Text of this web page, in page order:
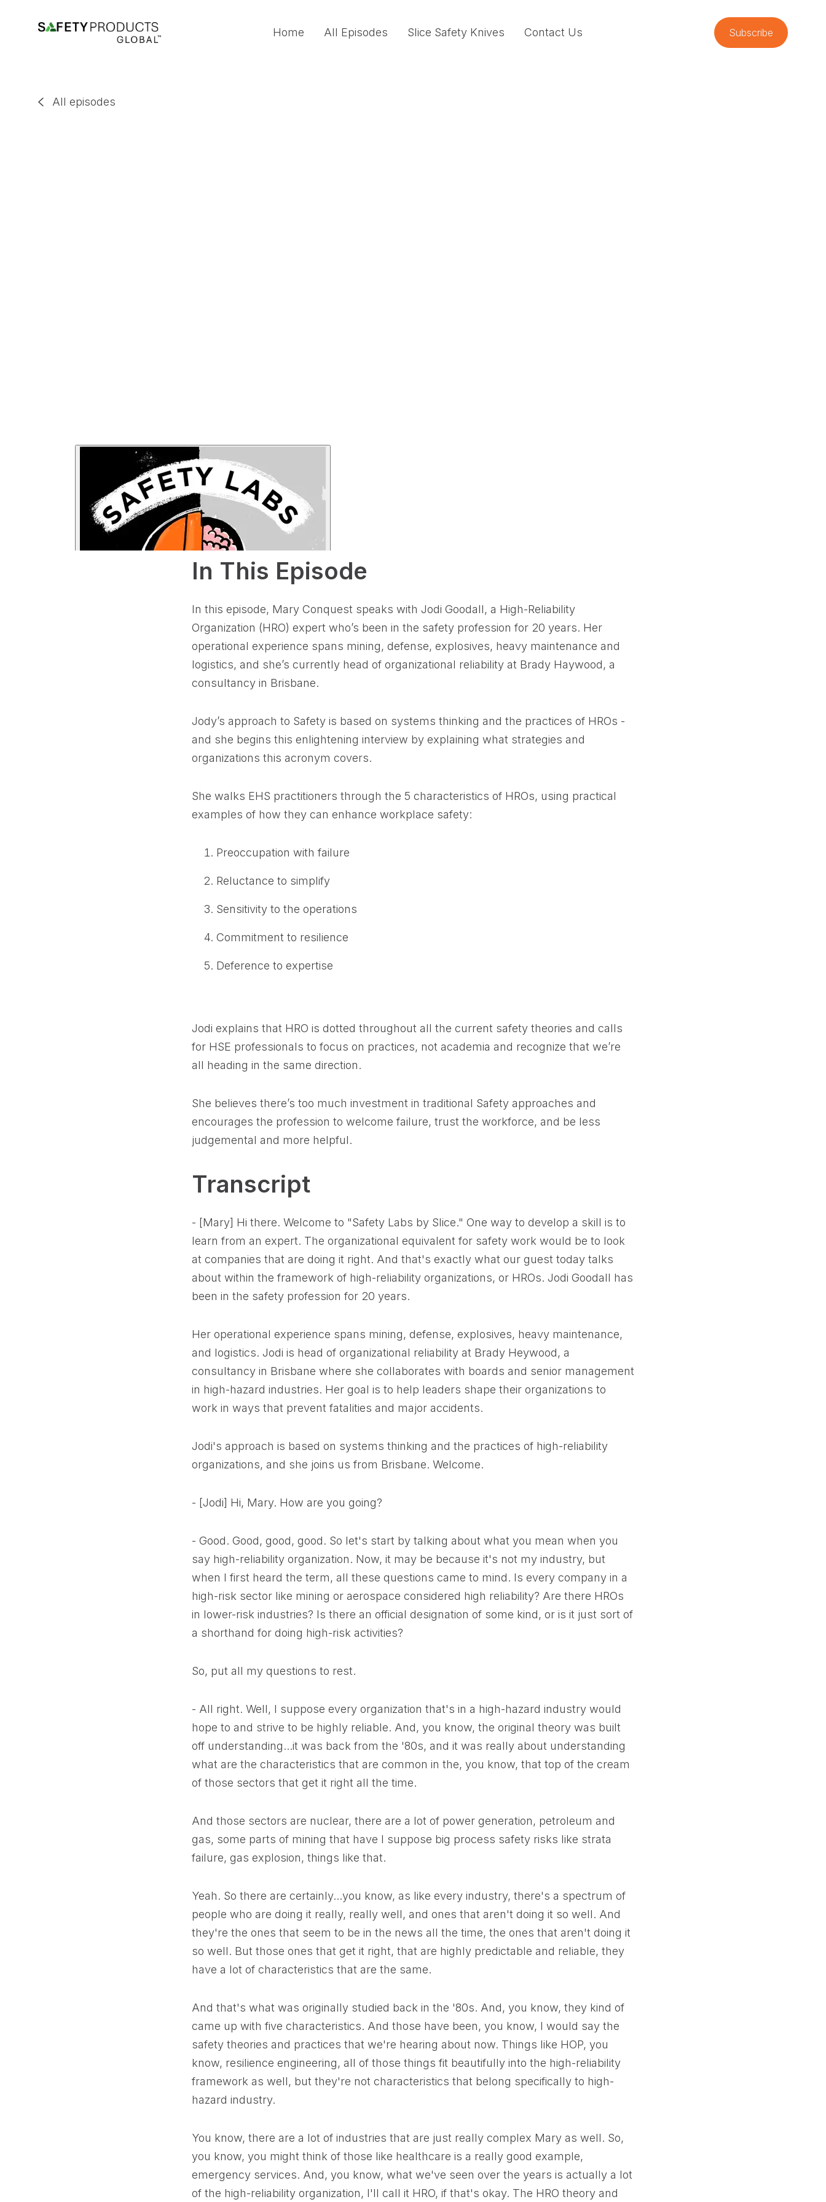
Home All Episodes Slice Safety Knives Contact Us Subscribe
 All episodes
In This Episode
In this episode, Mary Conquest speaks with Jodi Goodall, a High-Reliability
Organization (HRO) expert who’s been in the safety profession for 20 years. Her
operational experience spans mining, defense, explosives, heavy maintenance and
logistics, and she’s currently head of organizational reliability at Brady Haywood, a
consultancy in Brisbane.
Jody’s approach to Safety is based on systems thinking and the practices of HROs -
and she begins this enlightening interview by explaining what strategies and
organizations this acronym covers.
She walks EHS practitioners through the 5 characteristics of HROs, using practical
examples of how they can enhance workplace safety:
Preoccupation with failure
Reluctance to simplify
Sensitivity to the operations
Commitment to resilience
Deference to expertise
Jodi explains that HRO is dotted throughout all the current safety theories and calls
for HSE professionals to focus on practices, not academia and recognize that we’re
all heading in the same direction.
She believes there’s too much investment in traditional Safety approaches and
encourages the profession to welcome failure, trust the workforce, and be less
judgemental and more helpful.
Transcript
- [Mary] Hi there. Welcome to "Safety Labs by Slice." One way to develop a skill is to
learn from an expert. The organizational equivalent for safety work would be to look
at companies that are doing it right. And that's exactly what our guest today talks
about within the framework of high-reliability organizations, or HROs. Jodi Goodall has
been in the safety profession for 20 years.
Her operational experience spans mining, defense, explosives, heavy maintenance,
and logistics. Jodi is head of organizational reliability at Brady Heywood, a
consultancy in Brisbane where she collaborates with boards and senior management
in high-hazard industries. Her goal is to help leaders shape their organizations to
work in ways that prevent fatalities and major accidents.
Jodi's approach is based on systems thinking and the practices of high-reliability
organizations, and she joins us from Brisbane. Welcome.
- [Jodi] Hi, Mary. How are you going?
- Good. Good, good, good. So let's start by talking about what you mean when you
say high-reliability organization. Now, it may be because it's not my industry, but
when I first heard the term, all these questions came to mind. Is every company in a
high-risk sector like mining or aerospace considered high reliability? Are there HROs
in lower-risk industries? Is there an official designation of some kind, or is it just sort of
a shorthand for doing high-risk activities?
So, put all my questions to rest.
- All right. Well, I suppose every organization that's in a high-hazard industry would
hope to and strive to be highly reliable. And, you know, the original theory was built
off understanding...it was back from the '80s, and it was really about understanding
what are the characteristics that are common in the, you know, that top of the cream
of those sectors that get it right all the time.
And those sectors are nuclear, there are a lot of power generation, petroleum and
gas, some parts of mining that have I suppose big process safety risks like strata
failure, gas explosion, things like that.
Yeah. So there are certainly...you know, as like every industry, there's a spectrum of
people who are doing it really, really well, and ones that aren't doing it so well. And
they're the ones that seem to be in the news all the time, the ones that aren't doing it
so well. But those ones that get it right, that are highly predictable and reliable, they
have a lot of characteristics that are the same.
And that's what was originally studied back in the '80s. And, you know, they kind of
came up with five characteristics. And those have been, you know, I would say the
safety theories and practices that we're hearing about now. Things like HOP, you
know, resilience engineering, all of those things fit beautifully into the high-reliability
framework as well, but they're not characteristics that belong specifically to high-
hazard industry.
You know, there are a lot of industries that are just really complex Mary as well. So,
you know, you might think of those like healthcare is a really good example,
emergency services. And, you know, what we've seen over the years is actually a lot
of the high-reliability organization, I'll call it HRO, if that's okay. The HRO theory and